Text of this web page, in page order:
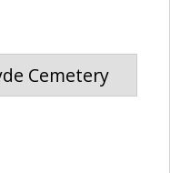
Cemetery